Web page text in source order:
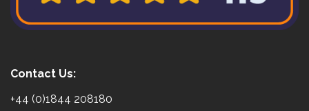
Contact Us:
+44 (0)1844 208180